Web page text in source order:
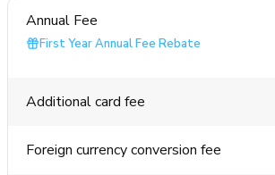
Annual Fee
First Year Annual Fee Rebate
Additional card fee
Foreign currency conversion fee